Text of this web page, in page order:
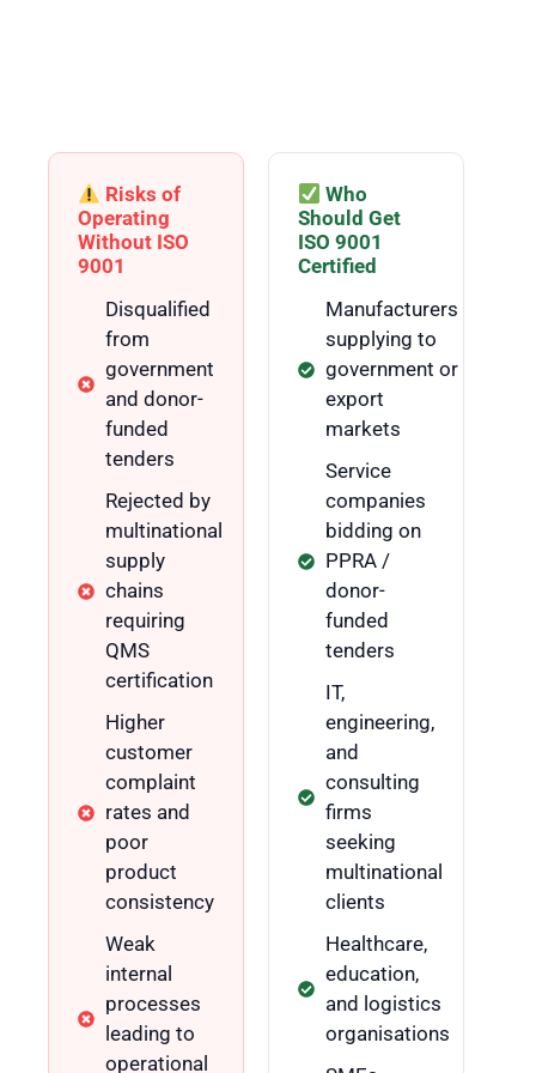
Risks of
Operating
Without ISO
9001
Disqualified
from
government
and donor-
funded
tenders
Rejected by
multinational
supply
chains
requiring
QMS
certification
Higher
customer
complaint
rates and
poor
product
consistency
Weak
internal
processes
leading to
operational
Who
Should Get
ISO 9001
Certified
Manufacturers
supplying to
government or
export
markets
Service
companies
bidding on
PPRA /
donor-
funded
tenders
IT,
engineering,
and
consulting
firms
seeking
multinational
clients
Healthcare,
education,
and logistics
organisations